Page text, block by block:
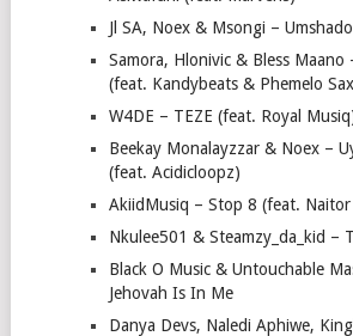
Jl SA, Noex & Msongi –
Samora, Hlonivic & Bless Maano
(feat. Kandybeats & Phemelo
W4DE – TEZE (feat. Royal
Beekay Monalayzzar & Noex –
(feat. Acidicloopz)
AkiidMusiq – Stop 8 (feat.
Nkulee501 & Steamzy_da_kid –
Black O Music & Untouchable
Jehovah Is In Me
Danya Devs, Naledi Aphiwe,